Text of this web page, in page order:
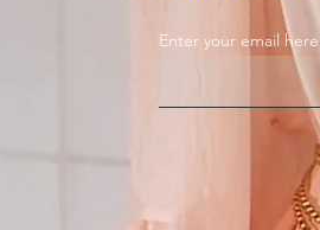
Enter your email